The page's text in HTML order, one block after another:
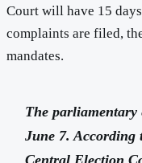
Court will have 15
complaints are filed,
mandates.
The parliamentary
June 7. According